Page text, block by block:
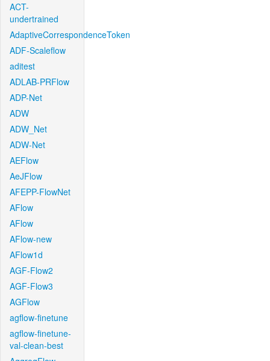
ACT-
undertrained
AdaptiveCorrespondenceToken
ADF-Scaleflow
aditest
ADLAB-PRFlow
ADP-Net
ADW
ADW_Net
ADW-Net
AEFlow
AeJFlow
AFEPP-FlowNet
AFlow
AFlow
AFlow-new
AFlow1d
AGF-Flow2
AGF-Flow3
AGFlow
agflow-finetune
agflow-finetune-
val-clean-best